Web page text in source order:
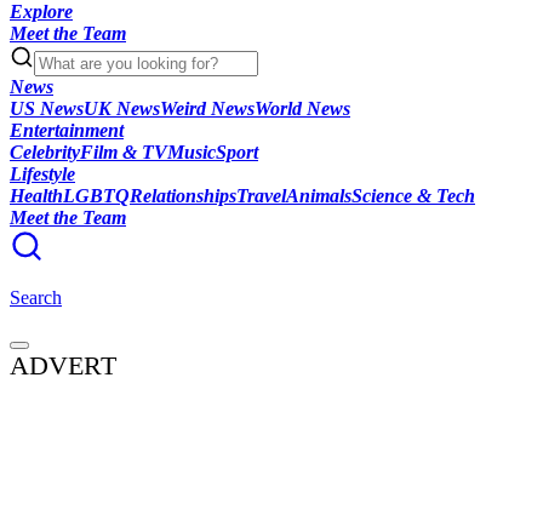
Explore
Meet the Team
News
US NewsUK NewsWeird NewsWorld News
Entertainment
CelebrityFilm & TVMusicSport
Lifestyle
HealthLGBTQRelationshipsTravelAnimalsScience & Tech
Meet the Team
Search
ADVERT